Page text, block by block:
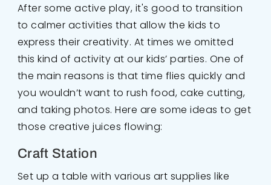
After some active play, it's good to transition
to calmer activities that allow the kids to
express their creativity. At times we omitted
this kind of activity at our kids’ parties. One of
the main reasons is that time flies quickly and
you wouldn’t want to rush food, cake cutting,
and taking photos. Here are some ideas to get
those creative juices flowing:
Craft Station
Set up a table with various art supplies like